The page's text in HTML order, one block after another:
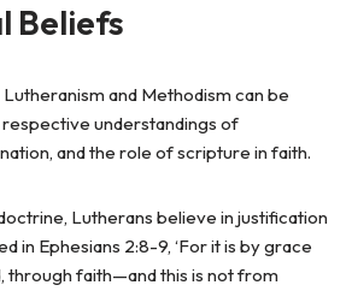
Beliefs
and Methodism can be
understandings of
and the role of scripture in faith.
Lutherans believe in justification
in Ephesians 2:8-9, ‘For it is by grace
through faith—and this is not from